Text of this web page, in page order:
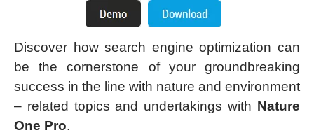
Discover how search engine optimization can
be the cornerstone of your groundbreaking
success in the line with nature and environment
– related topics and undertakings with Nature
One Pro.